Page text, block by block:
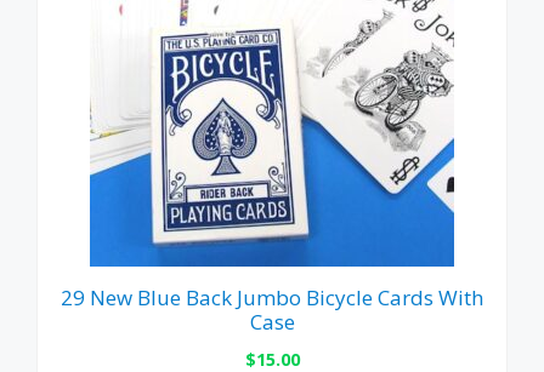
29 New Blue Back Jumbo Bicycle Cards With
Case
$15.00